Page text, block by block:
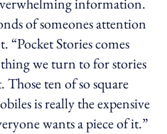
of someones attention
“Pocket Stories comes
we turn to for stories
ten of so square
is really the expensive
wants a piece of it.”